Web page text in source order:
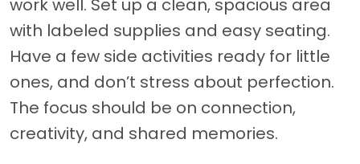
work well. Set up a clean, spacious area
with labeled supplies and easy seating.
Have a few side activities ready for little
ones, and don’t stress about perfection.
The focus should be on connection,
creativity, and shared memories.